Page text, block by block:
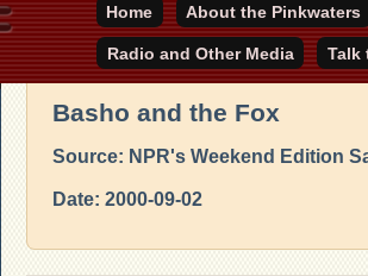
pinkwater.com
Home
About the Pinkwaters
Radio and Other Media Talk
Basho and the Fox
Source: NPR's Weekend Edition
Date: 2000-09-02